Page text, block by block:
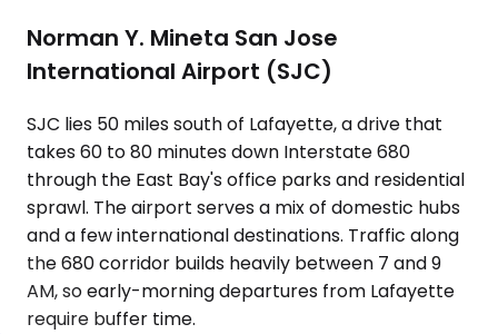
Norman Y. Mineta San Jose
International Airport (SJC)
SJC lies 50 miles south of Lafayette, a drive that
takes 60 to 80 minutes down Interstate 680
through the East Bay's office parks and residential
sprawl. The airport serves a mix of domestic hubs
and a few international destinations. Traffic along
the 680 corridor builds heavily between 7 and 9
AM, so early-morning departures from Lafayette
require buffer time.